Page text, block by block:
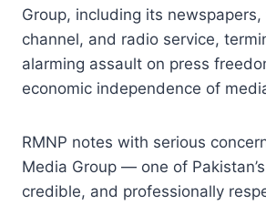
Group, including its newspapers,
channel, and radio service,
alarming assault on press
economic independence of
RMNP notes with serious
Media Group — one of
credible, and professionally